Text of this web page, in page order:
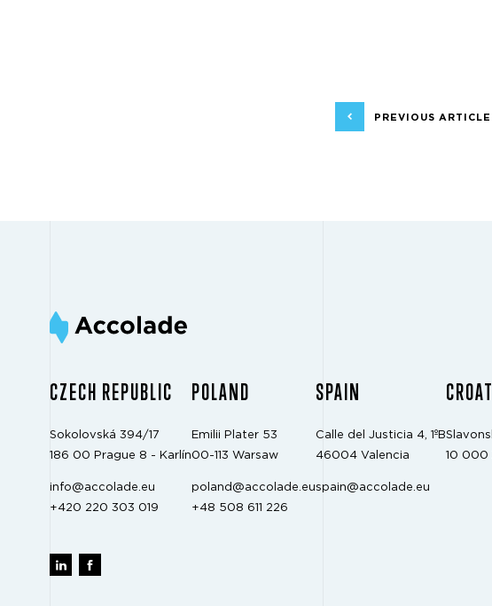
PREVIOUS ARTICLE
CZECH REPUBLIC
Sokolovská 394/17
186 00 Prague 8 - Karlín
info@accolade.eu
+420 220 303 019
POLAND
Emilii Plater 53
00-113 Warsaw
poland@accolade.eu
+48 508 611 226
SPAIN
Calle del Justicia 4, 1ºB
46004 Valencia
spain@accolade.eu
10 000